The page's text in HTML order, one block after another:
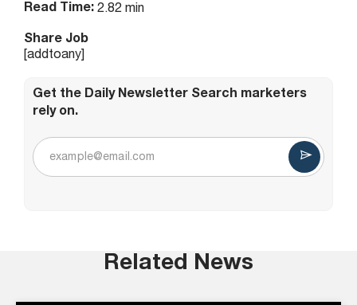
Read Time: 2.82 min
Share Job
[addtoany]
Get the Daily Newsletter Search marketers
rely on.
Related News